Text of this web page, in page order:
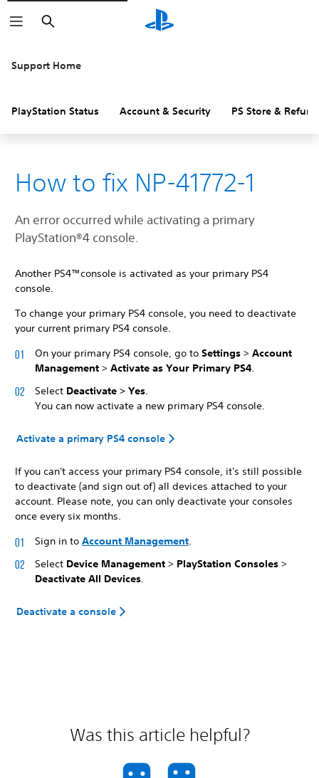
Search
Support Home
PlayStation Status Account & Security PS Store &
How to fix NP-41772-1
An error occurred while activating a primary
PlayStation®4 console.
Another PS4™console is activated as your primary PS4
console.
To change your primary PS4 console, you need to deactivate
your current primary PS4 console.
On your primary PS4 console, go to Settings > Account
Management > Activate as Your Primary PS4.
Select Deactivate > Yes
You can now activate a new primary PS4 console.
Activate a primary PS4 console
If you can't access your primary PS4 console, it's still possible
to deactivate (and sign out of) all devices attached to your
account. Please note, you can only deactivate your consoles
once every six months.
Sign in to Account Management.
Select Device Management > PlayStation Consoles >
Deactivate All Devices
Deactivate a console
Was this article helpful?